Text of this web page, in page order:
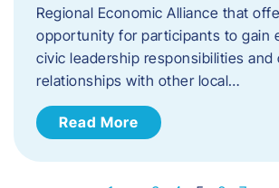
Regional Economic Alliance that
opportunity for participants to gain
civic leadership responsibilities and
relationships with other local…
Read More